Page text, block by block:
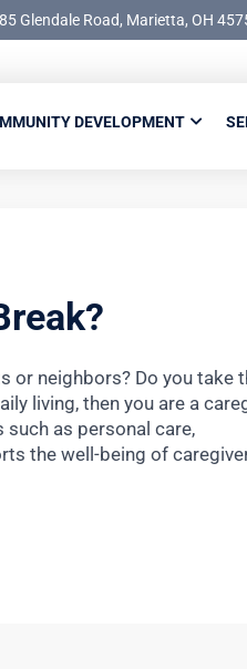
Glendale Road, Marietta, OH
DEVELOPMENT
or neighbors? Do you take
living, then you are a
as personal care,
the well-being of